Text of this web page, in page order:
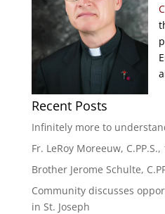
Recent Posts
Infinitely more to
Fr. LeRoy Moreeuw,
Brother Jerome Schulte,
Community discusses
in St. Joseph